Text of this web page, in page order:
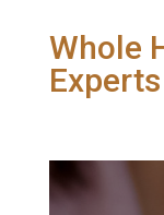
Whole